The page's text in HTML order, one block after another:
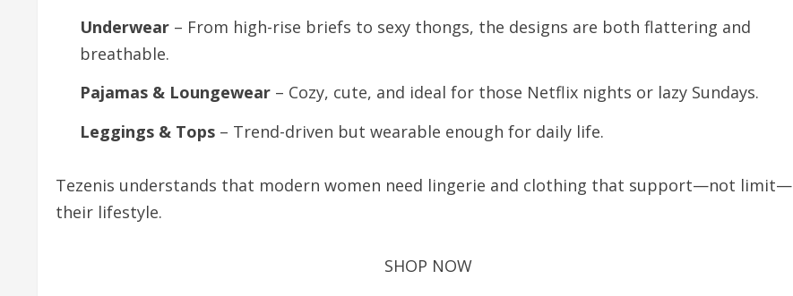
Underwear – From high-rise briefs to sexy thongs, the designs are both flattering and
breathable.
Pajamas & Loungewear – Cozy, cute, and ideal for those Netflix nights or lazy Sundays.
Leggings & Tops – Trend-driven but wearable enough for daily life.
Tezenis understands that modern women need lingerie and clothing that support—not limit—
their lifestyle.
SHOP NOW